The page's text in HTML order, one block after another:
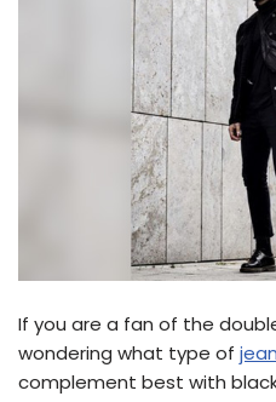
If you are a fan of the
wondering what type of
complement best with